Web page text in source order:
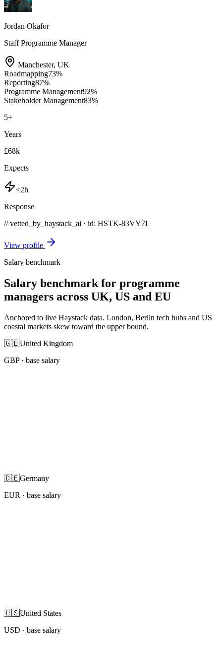
Jordan Okafor
Staff Programme Manager
Manchester, UK
Roadmapping73%
Reporting87%
Programme Management92%
Stakeholder Management83%
5+
Years
£68k
Expects
<2h
Response
// vetted_by_haystack_ai · id: HSTK-83VY7I
View profile
Salary benchmark
Salary benchmark for programme
managers across UK, US and EU
Anchored to live Haystack data. London, Berlin tech hubs and US
coastal markets skew toward the upper bound.
🇬🇧United Kingdom
GBP· base salary
🇩🇪Germany
EUR · base salary
🇺🇸United States
USD · base salary